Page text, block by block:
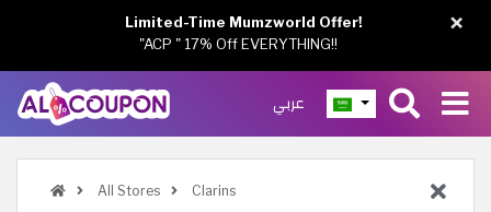
عربي
All Stores Clarins
×
Limited-Time Mumzworld Offer!
"ACP " 17% Off EVERYTHING!!